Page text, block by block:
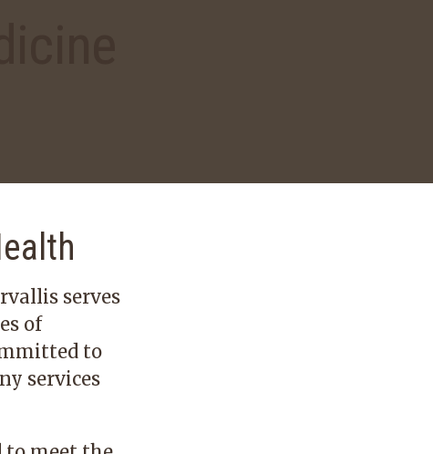
serves
of
to
services